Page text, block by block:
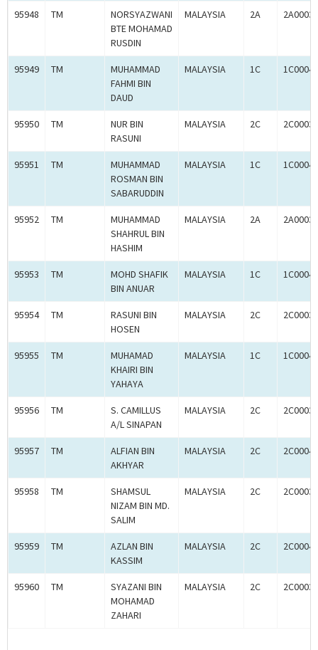
95948 TM
NORSYAZWANI
BTE MOHAMAD
RUSDIN
MALAYSIA 2A
95949 TM
MUHAMMAD
FAHMI BIN
DAUD
MALAYSIA 1C
95950 TM
NUR BIN
RASUNI
MALAYSIA 2C
95951 TM
MUHAMMAD
ROSMAN BIN
SABARUDDIN
MALAYSIA 1C
95952 TM
MUHAMMAD
SHAHRUL BIN
HASHIM
MALAYSIA 2A
95953 TM
MOHD SHAFIK
BIN ANUAR
MALAYSIA 1C
95954 TM
RASUNI BIN
HOSEN
MALAYSIA 2C
95955 TM
MUHAMAD
KHAIRI BIN
YAHAYA
MALAYSIA 1C
95956 TM
S. CAMILLUS
A/L SINAPAN
MALAYSIA 2C
95957 TM
ALFIAN BIN
AKHYAR
MALAYSIA 2C
95958 TM
SHAMSUL
NIZAM BIN MD.
SALIM
MALAYSIA 2C
95959 TM
AZLAN BIN
KASSIM
MALAYSIA 2C
95960 TM
SYAZANI BIN
MOHAMAD
ZAHARI
MALAYSIA 2C